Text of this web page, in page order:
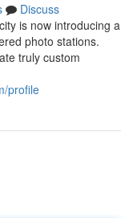
Discuss
is now introducing a
photo stations.
truly custom
profile